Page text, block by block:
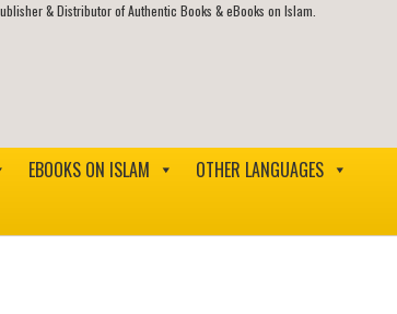
& Distributor of Authentic Books & eBooks on Islam.
EBOOKS ON ISLAM
OTHER LANGUAGES